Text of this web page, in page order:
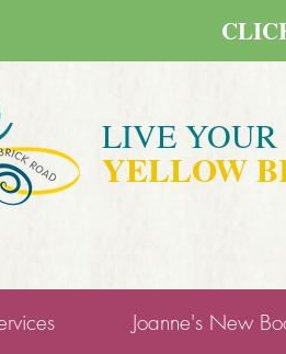
LIVE YOUR
YELLOW
Joanne's New